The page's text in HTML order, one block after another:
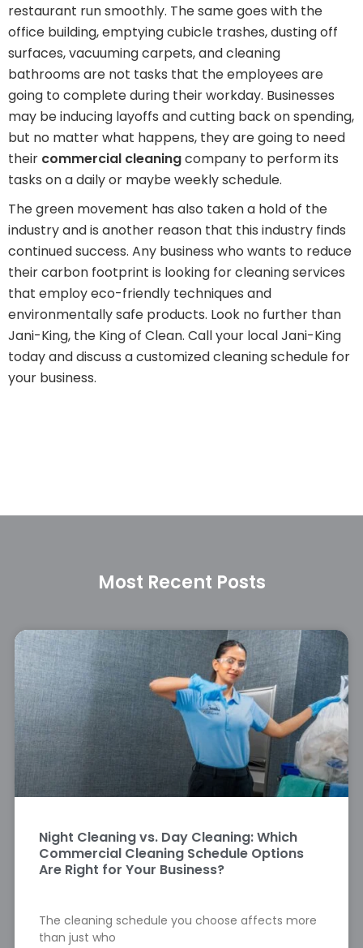
restaurant run smoothly. The same goes with the
office building, emptying cubicle trashes, dusting off
surfaces, vacuuming carpets, and cleaning
bathrooms are not tasks that the employees are
going to complete during their workday. Businesses
may be inducing layoffs and cutting back on spending,
but no matter what happens, they are going to need
their commercial cleaningcompany to perform its
tasks on a daily or maybe weekly schedule.
The green movement has also taken a hold of the
industry and is another reason that this industry finds
continued success. Any business who wants to reduce
their carbon footprint is looking for cleaning services
that employ eco-friendly techniques and
environmentally safe products. Look no further than
Jani-King, the King of Clean. Call your local Jani-King
today and discuss a customized cleaning schedule for
your business.
Most Recent Posts
Night Cleaning vs. Day Cleaning: Which
Commercial Cleaning Schedule Options
Are Right for Your Business?
The cleaning schedule you choose affects more
than just who